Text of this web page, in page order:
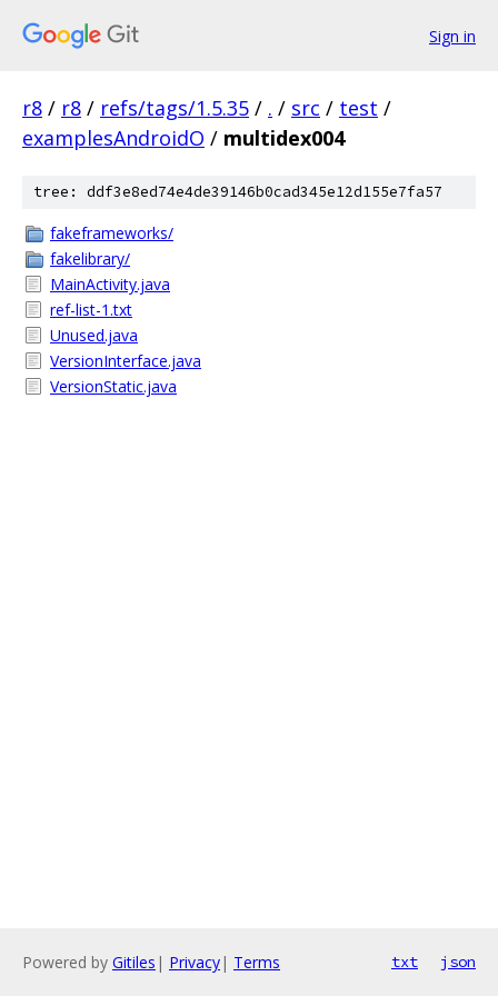
Sign in
r8 / r8 / refs/tags/1.5.35 / . / src / test /
examplesAndroidO / multidex004
tree: ddf3e8ed74e4de39146b0cad345e12d155e7fa57
fakeframeworks/
fakelibrary/
MainActivity.java
ref-list-1.txt
Unused.java
VersionInterface.java
VersionStatic.java
Powered by Gitiles | Privacy| Terms txt json